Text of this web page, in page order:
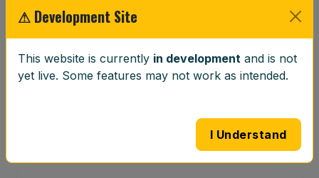
⚖️
Wheel Balancing
⚠ Development Site
This website is currently in development and is not
yet live. Some features may not work as intended.
I Understand